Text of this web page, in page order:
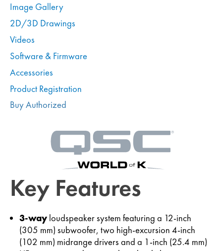
Image Gallery
2D/3D Drawings
Videos
Software & Firmware
Accessories
Product Registration
Buy Authorized
Key Features
3-way loudspeaker system featuring a 12-inch
(305 mm) subwoofer, two high-excursion 4-inch
(102 mm) midrange drivers and a 1-inch (25.4 mm)